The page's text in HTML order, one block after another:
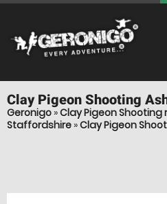
Clay Pigeon Shooting
Geronigo »Clay Pigeon
Staffordshire »Clay Pigeon